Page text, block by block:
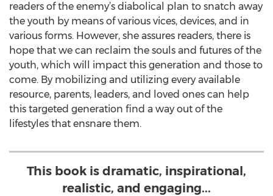
readers of the enemy’s diabolical plan to snatch away
the youth by means of various vices, devices, and in
various forms. However, she assures readers, there is
hope that we can reclaim the souls and futures of the
youth, which will impact this generation and those to
come. By mobilizing and utilizing every available
resource, parents, leaders, and loved ones can help
this targeted generation find a way out of the
lifestyles that ensnare them.
This book is dramatic, inspirational,
realistic, and engaging...